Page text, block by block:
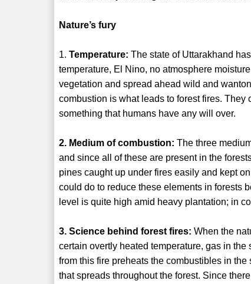
Nature’s fury
1.Temperature: The state of Uttarakhand
temperature, El Nino, no atmosphere
vegetation and spread ahead wild and
combustion is what leads to forest fires.
something that humans have any will over.
2. Medium of combustion: The three
and since all of these are present in the
pines caught up under fires easily and kept
could do to reduce these elements in forests
level is quite high amid heavy plantation; in
3. Science behind forest fires: When the
certain overtly heated temperature, gas in
from this fire preheats the combustibles in
that spreads throughout the forest. Since